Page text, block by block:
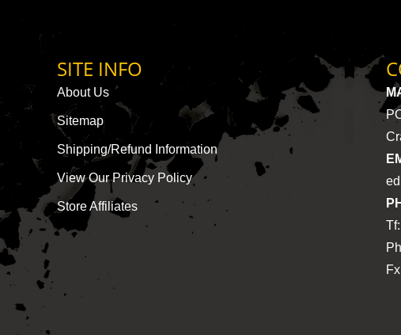
SITE INFO
About Us
Sitemap
Shipping/Refund Information
View Our Privacy Policy
Store Affiliates